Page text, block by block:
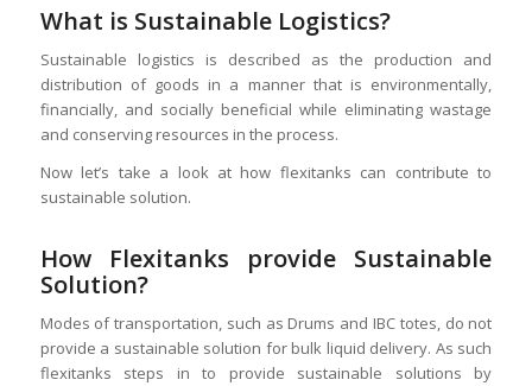
What is Sustainable Logistics?
Sustainable logistics is described as the production and
distribution of goods in a manner that is environmentally,
financially, and socially beneficial while eliminating wastage
and conserving resources in the process.
Now let’s take a look at how flexitanks can contribute to
sustainable solution.
How Flexitanks provide Sustainable
Solution?
Modes of transportation, such as Drums and IBC totes, do not
provide a sustainable solution for bulk liquid delivery. As such
flexitanks steps in to provide sustainable solutions by